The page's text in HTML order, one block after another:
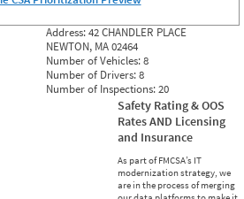
Address:42 CHANDLER PLACE
NEWTON, MA 02464
Number of Vehicles:8
Number of Drivers:8
Number of Inspections:20
Safety Rating & OOS
Rates AND Licensing
and Insurance
As part of FMCSA’s IT
modernization strategy, we
are in the process of merging